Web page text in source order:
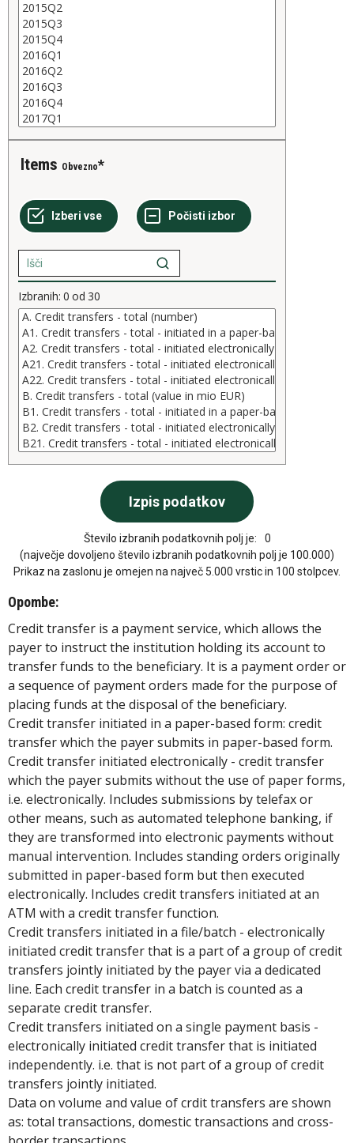
Items Obvezno
Izbranih: 0 od 30
Število izbranih podatkovnih polj je:
0
(največje dovoljeno število izbranih podatkovnih polj je 100.000)
Prikaz na zaslonu je omejen na največ 5.000 vrstic in 100 stolpcev.
Opombe:
Credit transfer is a payment service, which allows the
payer to instruct the institution holding its account to
transfer funds to the beneficiary. It is a payment order or
a sequence of payment orders made for the purpose of
placing funds at the disposal of the beneficiary.
Credit transfer initiated in a paper-based form: credit
transfer which the payer submits in paper-based form.
Credit transfer initiated electronically - credit transfer
which the payer submits without the use of paper forms,
i.e. electronically. Includes submissions by telefax or
other means, such as automated telephone banking, if
they are transformed into electronic payments without
manual intervention. Includes standing orders originally
submitted in paper-based form but then executed
electronically. Includes credit transfers initiated at an
ATM with a credit transfer function.
Credit transfers initiated in a file/batch - electronically
initiated credit transfer that is a part of a group of credit
transfers jointly initiated by the payer via a dedicated
line. Each credit transfer in a batch is counted as a
separate credit transfer.
Credit transfers initiated on a single payment basis -
electronically initiated credit transfer that is initiated
independently. i.e. that is not part of a group of credit
transfers jointly initiated.
Data on volume and value of crdit transfers are shown
as: total transactions, domestic transactions and cross-